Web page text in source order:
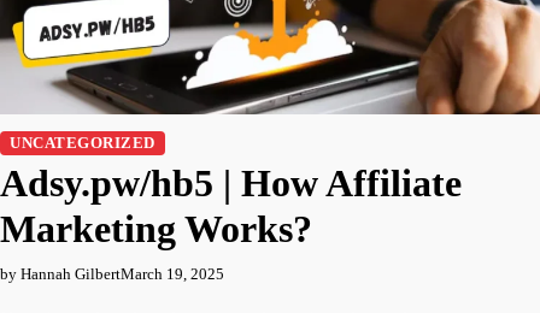
UNCATEGORIZED
Adsy.pw/hb5 | How Affiliate
Marketing Works?
by Hannah GilbertMarch 19, 2025